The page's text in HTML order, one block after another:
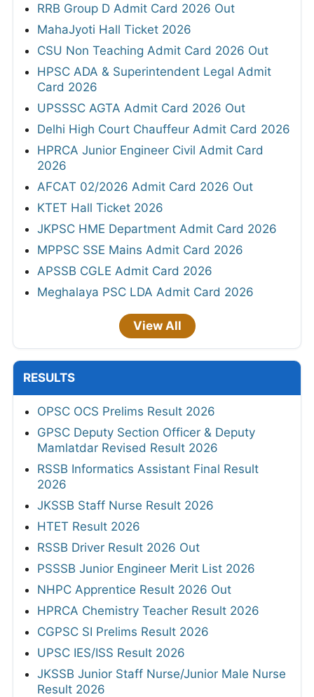
RRB Group D Admit Card 2026 Out
MahaJyoti Hall Ticket 2026
CSU Non Teaching Admit Card 2026 Out
HPSC ADA & Superintendent Legal Admit
Card 2026
UPSSSC AGTA Admit Card 2026 Out
Delhi High Court Chauffeur Admit Card 2026
HPRCA Junior Engineer Civil Admit Card
2026
AFCAT 02/2026 Admit Card 2026 Out
KTET Hall Ticket 2026
JKPSC HME Department Admit Card 2026
MPPSC SSE Mains Admit Card 2026
APSSB CGLE Admit Card 2026
Meghalaya PSC LDA Admit Card 2026
View All
RESULTS
OPSC OCS Prelims Result 2026
GPSC Deputy Section Officer & Deputy
Mamlatdar Revised Result 2026
RSSB Informatics Assistant Final Result
2026
JKSSB Staff Nurse Result 2026
HTET Result 2026
RSSB Driver Result 2026 Out
PSSSB Junior Engineer Merit List 2026
NHPC Apprentice Result 2026 Out
HPRCA Chemistry Teacher Result 2026
CGPSC SI Prelims Result 2026
UPSC IES/ISS Result 2026
JKSSB Junior Staff Nurse/Junior Male Nurse
Result 2026